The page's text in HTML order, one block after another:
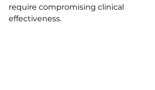
require compromising clinical
effectiveness.